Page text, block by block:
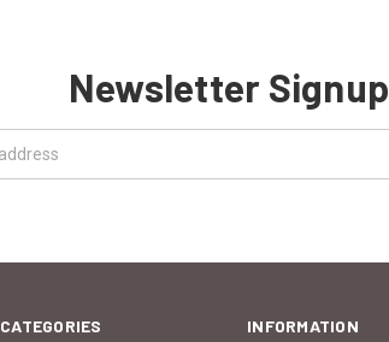
Newsletter Signup
CATEGORIES INFORMATION